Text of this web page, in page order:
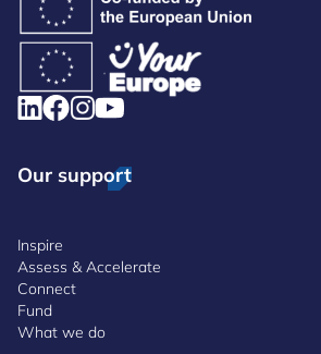
Our support
Inspire
Assess & Accelerate
Connect
Fund
What we do